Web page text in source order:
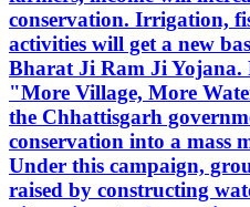
conservation. Irrigation,
activities will get a new
Bharat Ji Ram Ji Yojana.
"More Village, More
the Chhattisgarh
conservation into a mass
Under this campaign,
raised by constructing